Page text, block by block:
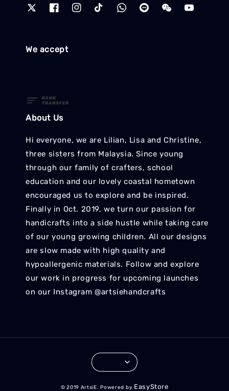
We accept
About Us
Hi everyone, we are Lilian, Lisa and Christine,
three sisters from Malaysia. Since young
through our family of crafters, school
education and our lovely coastal hometown
encouraged us to explore and be inspired.
Finally in Oct. 2019, we turn our passion for
handicrafts into a side hustle while taking care
of our young growing children. All our designs
are slow made with high quality and
hypoallergenic materials. Follow and explore
our work in progress for upcoming launches
on our Instagram @artsiehandcrafts
© 2019 ArtsiE. Powered by EasyStore